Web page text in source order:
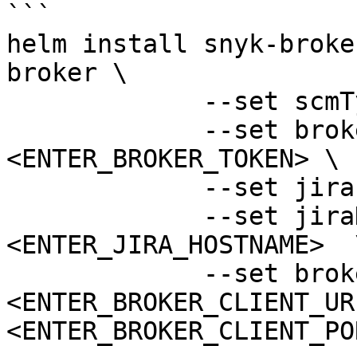
```
helm install snyk-
broker \
<ENTER_BROKER_TOKEN> \
<ENTER_JIRA_HOSTNAME>